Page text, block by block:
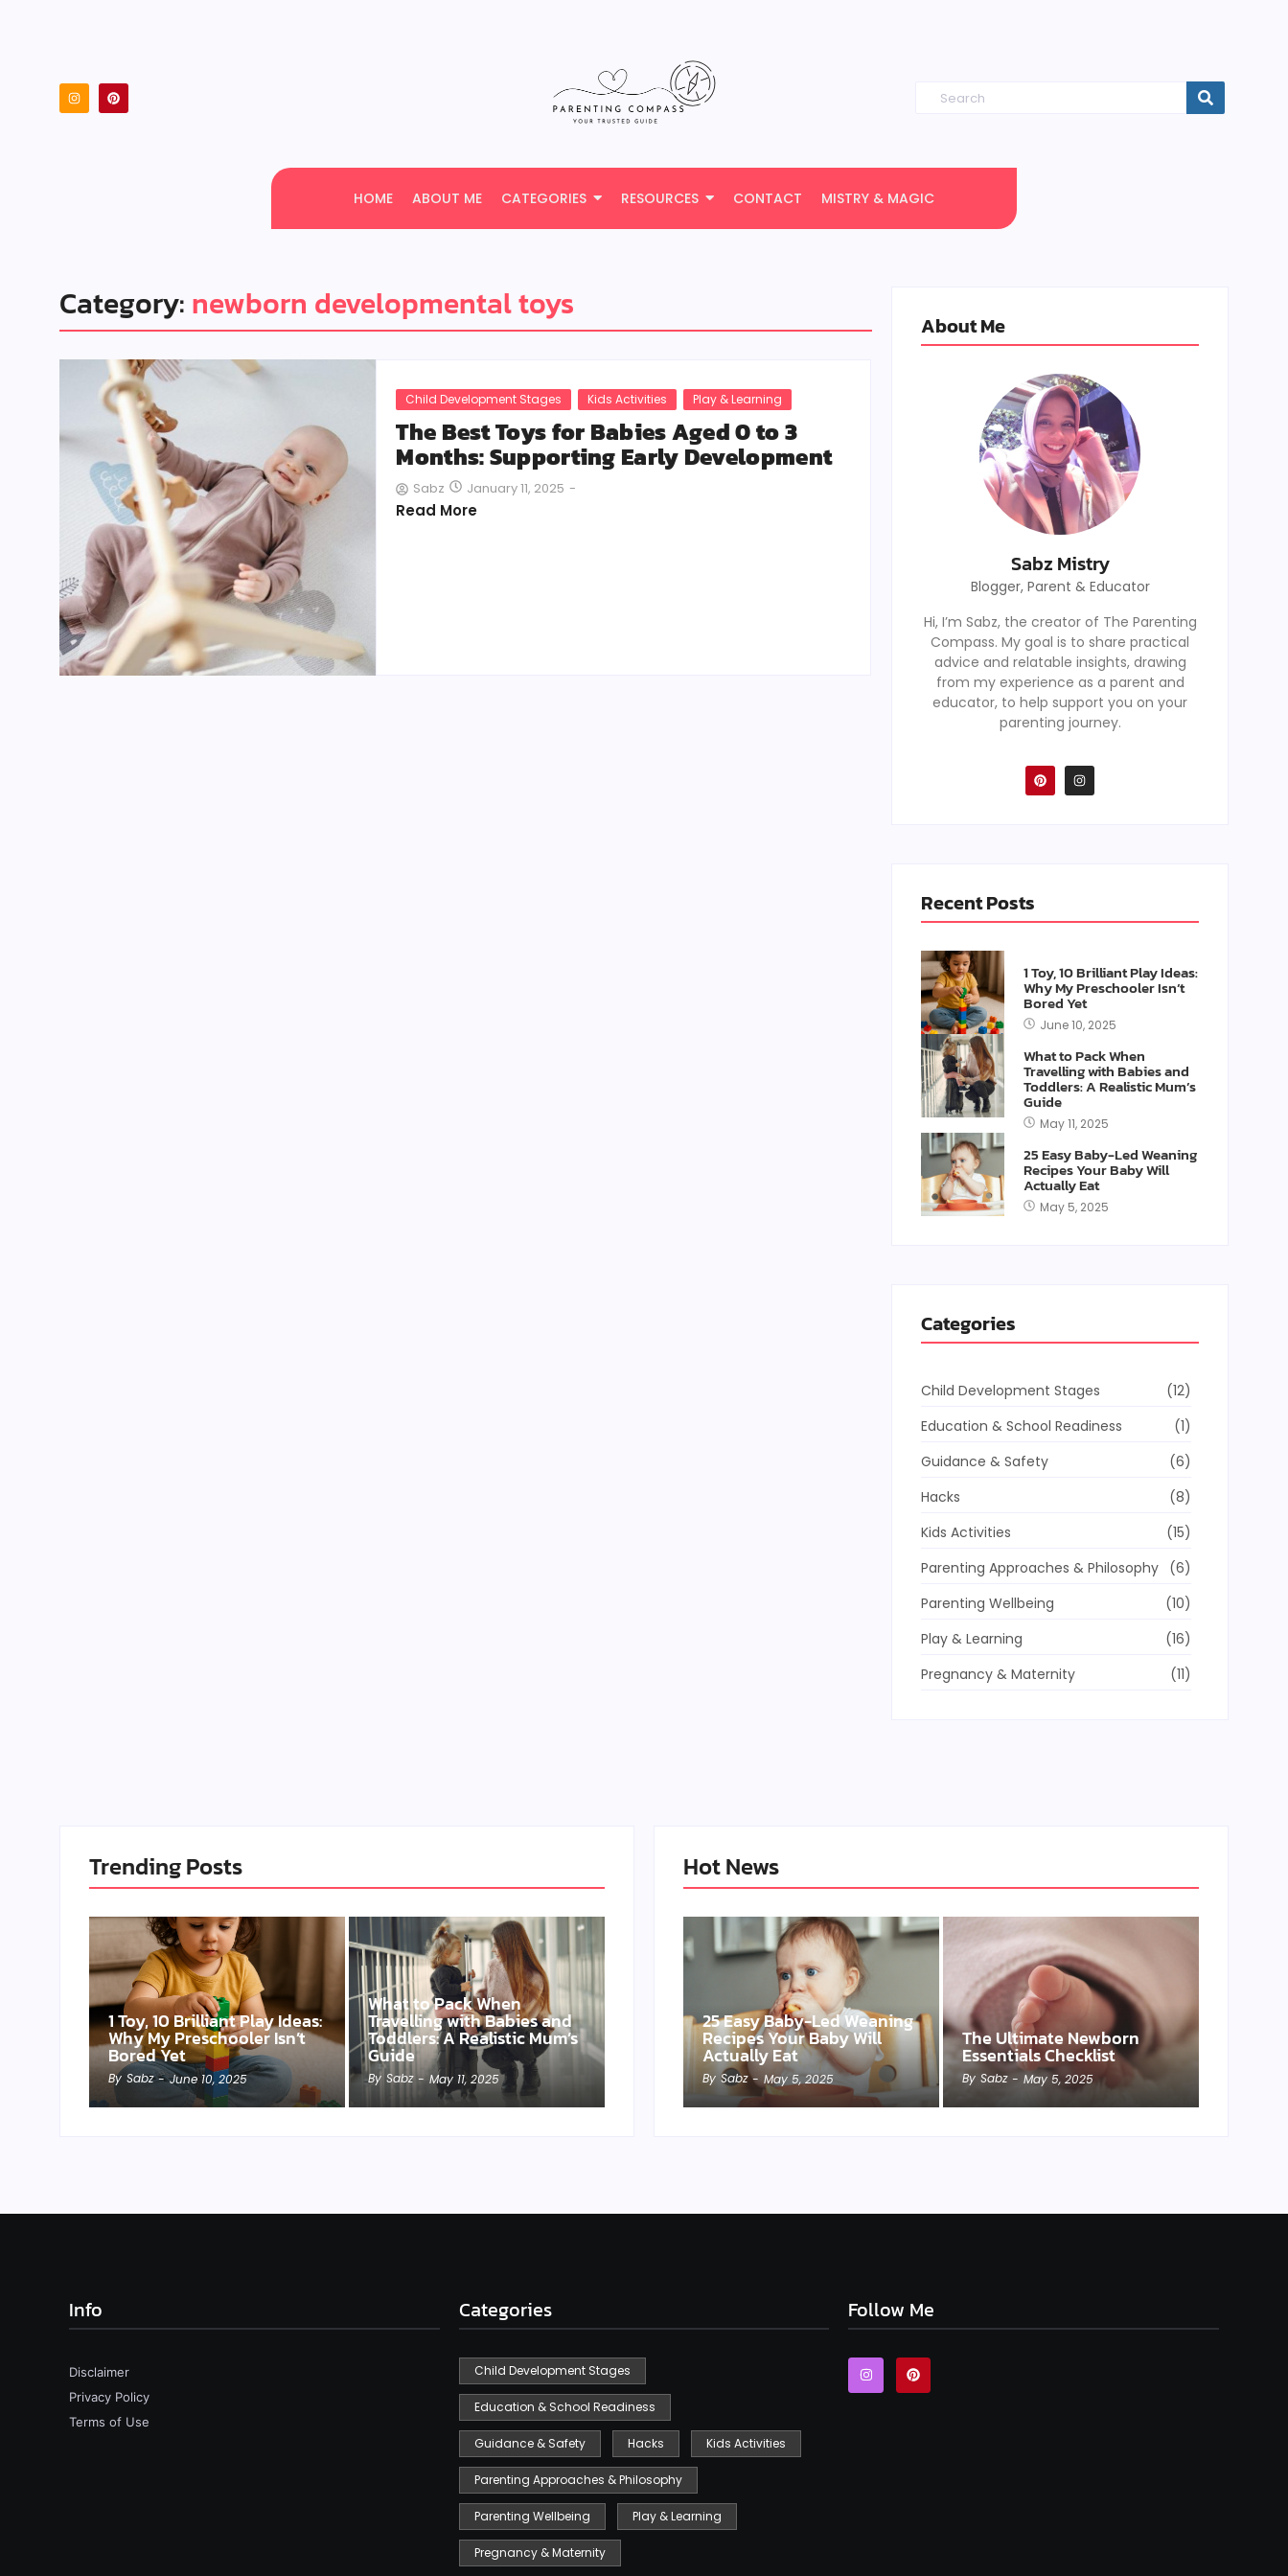
HOME ABOUT ME CATEGORIES RESOURCES CONTACT MISTRY & MAGIC
Category: newborn developmental toys
Child Development Stages Kids Activities Play & Learning
The Best Toys for Babies Aged 0 to 3
Months: Supporting Early Development
Sabz January 11, 2025 -
Read More
About Me
Sabz Mistry
Blogger, Parent & Educator
Hi, I’m Sabz, the creator of The Parenting
Compass. My goal is to share practical
advice and relatable insights, drawing
from my experience as a parent and
educator, to help support you on your
parenting journey.
Recent Posts
1 Toy, 10 Brilliant Play Ideas:
Why My Preschooler Isn’t
Bored Yet
June 10, 2025
What to Pack When
Travelling with Babies and
Toddlers: A Realistic Mum’s
Guide
May 11, 2025
25 Easy Baby-Led Weaning
Recipes Your Baby Will
Actually Eat
May 5, 2025
Categories
Child Development Stages
(12)
Education & School Readiness
(1)
Guidance & Safety
(6)
Hacks
(8)
Kids Activities
(15)
Parenting Approaches & Philosophy (6)
Parenting Wellbeing
(10)
Play & Learning
(16)
Pregnancy & Maternity
(11)
Trending Posts
1 Toy, 10 Brilliant Play Ideas:
Why My Preschooler Isn’t
Bored Yet
By Sabz - June 10, 2025
What to Pack When
Travelling with Babies and
Toddlers: A Realistic Mum’s
Guide
By Sabz - May 11, 2025
Hot News
25 Easy Baby-Led Weaning
Recipes Your Baby Will
Actually Eat
By Sabz - May 5, 2025
The Ultimate Newborn
Essentials Checklist
By Sabz - May 5, 2025
Info
Disclaimer
Privacy Policy
Terms of Use
Categories
Child Development Stages
Education & School Readiness
Guidance & Safety Hacks Kids Activities
Parenting Approaches & Philosophy
Parenting Wellbeing Play & Learning
Pregnancy & Maternity
Follow Me